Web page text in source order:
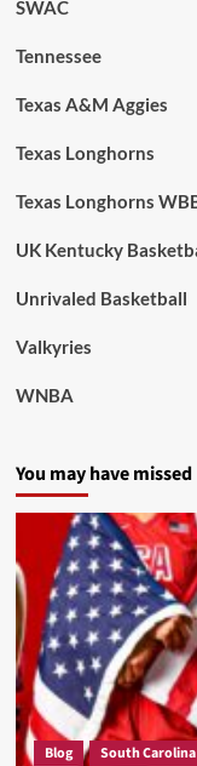
SWAC
Tennessee
Texas A&M Aggies
Texas Longhorns
Texas Longhorns
UK Kentucky
Unrivaled Basketball
Valkyries
WNBA
You may have missed
Blog
South